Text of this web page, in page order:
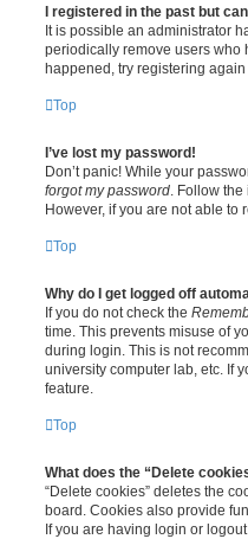
I registered in the past but
It is possible an administrator
periodically remove users who
happened, try registering
Top
I’ve lost my password!
Don’t panic! While your
forgot my password . Follow
However, if you are not able to
Top
Why do I get logged off
If you do not check the
time. This prevents misuse of
during login. This is not
university computer lab, etc. If
feature.
Top
What does the “Delete
“Delete cookies” deletes the
board. Cookies also provide
If you are having login or